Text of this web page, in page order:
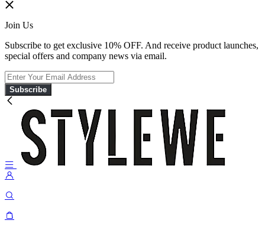
Join Us
Subscribe to get exclusive 10% OFF. And receive product launches,
special offers and company news via email.
Subscribe